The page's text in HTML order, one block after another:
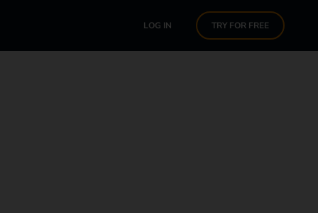
LOG IN TRY FOR FREE